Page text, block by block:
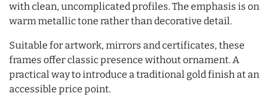
with clean, uncomplicated profiles. The emphasis is on
warm metallic tone rather than decorative detail.
Suitable for artwork, mirrors and certificates, these
frames offer classic presence without ornament. A
practical way to introduce a traditional gold finish at an
accessible price point.